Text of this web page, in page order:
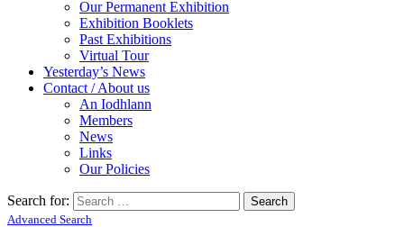
Our Permanent Exhibition
Exhibition Booklets
Past Exhibitions
Virtual Tour
Yesterday’s News
Contact / About us
An Iodhlann
Members
News
Links
Our Policies
Search for:
Advanced Search